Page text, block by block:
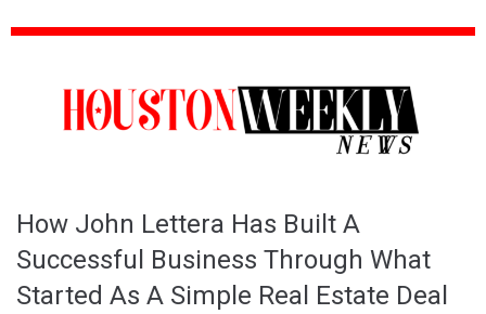
How John Lettera Has Built A
Successful Business Through What
Started As A Simple Real Estate Deal